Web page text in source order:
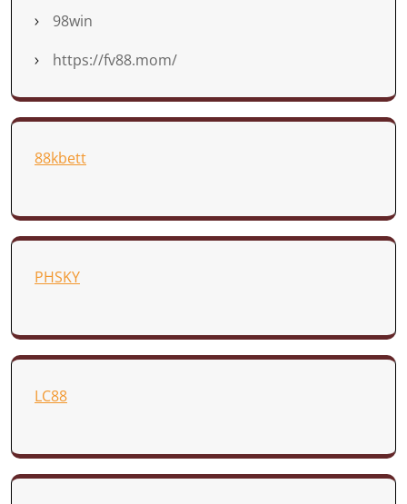
98win
https://fv88.mom/
88kbett
PHSKY
LC88